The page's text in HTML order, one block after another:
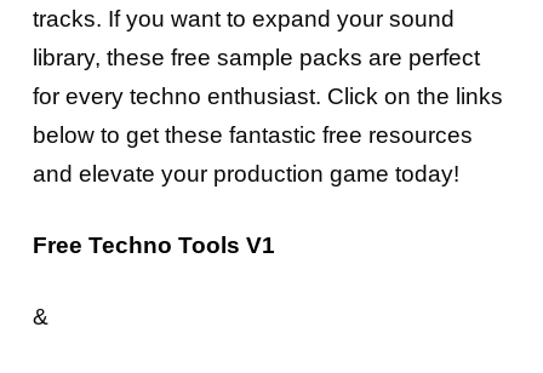
tracks. If you want to expand your sound
library, these free sample packs are perfect
for every techno enthusiast. Click on the links
below to get these fantastic free resources
and elevate your production game today!
Free Techno Tools V1
&